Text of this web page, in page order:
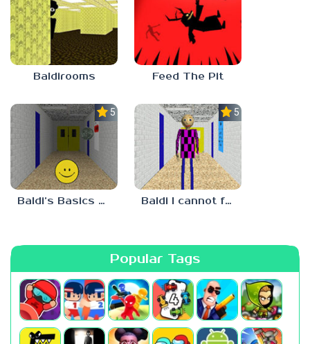
Baldirooms Feed The Pit
5.0
Baldi’s Basics Verity
5.0
Baldi I cannot fulfill this request
Popular Tags